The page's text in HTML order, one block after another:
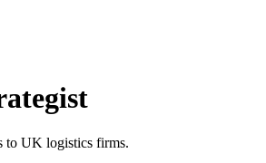
to UK logistics firms.